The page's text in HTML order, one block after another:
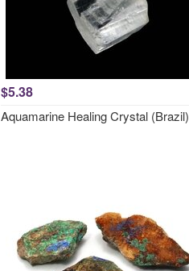
$5.38
Aquamarine Healing Crystal (Brazil)